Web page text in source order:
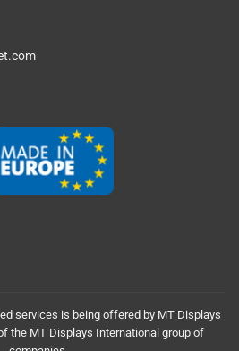
services is being offered by MT Displays
the MT Displays International group of